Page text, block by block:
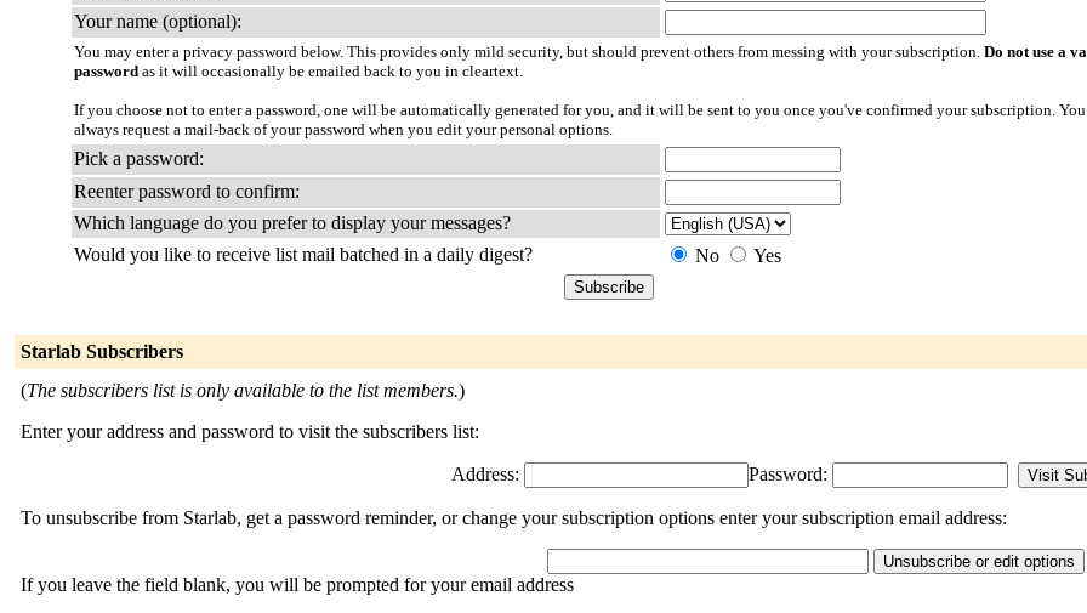
Your name (optional):
You may enter a privacy password below. This provides only mild security, but should prevent others from messing with your subscription. Do not use a
password as it will occasionally be emailed back to you in cleartext.
If you choose not to enter a password, one will be automatically generated for you, and it will be sent to you once you've confirmed your subscription.
always request a mail-back of your password when you edit your personal options.
Pick a password:
Reenter password to confirm:
Which language do you prefer to display your messages?
Would you like to receive list mail batched in a daily digest?
No Yes
Starlab Subscribers
(The subscribers list is only available to the list members.)
Enter your address and password to visit the subscribers list:
Address: Password:
To unsubscribe from Starlab, get a password reminder, or change your subscription options enter your subscription email address:
If you leave the field blank, you will be prompted for your email address